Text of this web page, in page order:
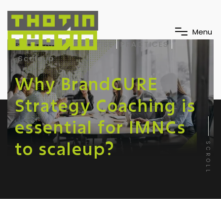
Menu
BrandCURE
EXPERTISE
PRACTICES
Scaleup
Why BrandCURE
Strategy Coaching is
essential for IMNCs
to scaleup?
SCROLL